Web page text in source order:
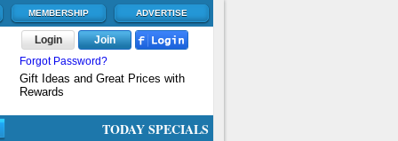
MEMBERSHIP ADVERTISE
Login
Join
Forgot Password?
Gift Ideas and Great Prices with
Rewards
TODAY SPECIALS